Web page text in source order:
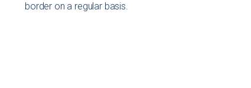
border on a regular basis.